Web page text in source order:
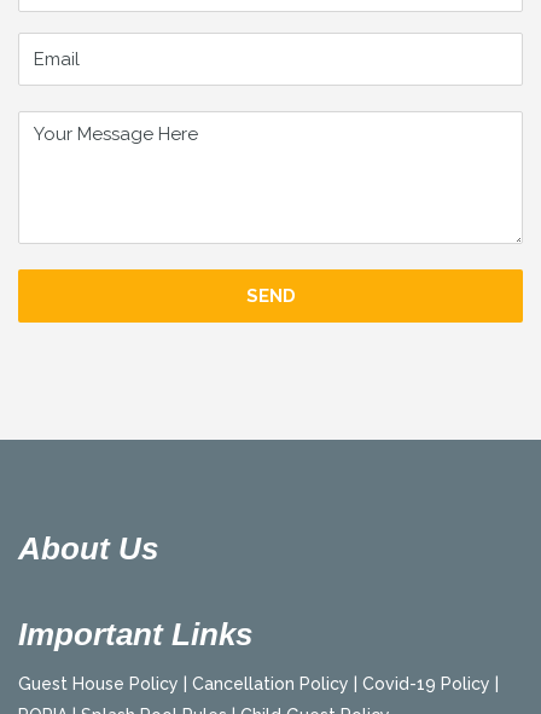
About Us
Important Links
Guest House Policy | Cancellation Policy |
Covid-19 Policy |